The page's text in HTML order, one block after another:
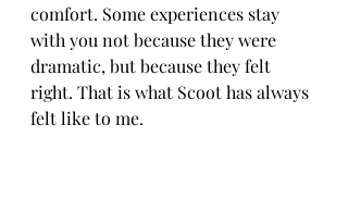
comfort. Some experiences stay
with you not because they were
dramatic, but because they felt
right. That is what Scoot has always
felt like to me.